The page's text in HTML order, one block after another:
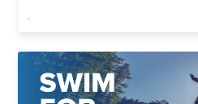
,